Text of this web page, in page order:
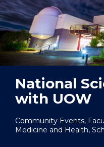
National
with UOW
Community Events,
Medicine and Health,